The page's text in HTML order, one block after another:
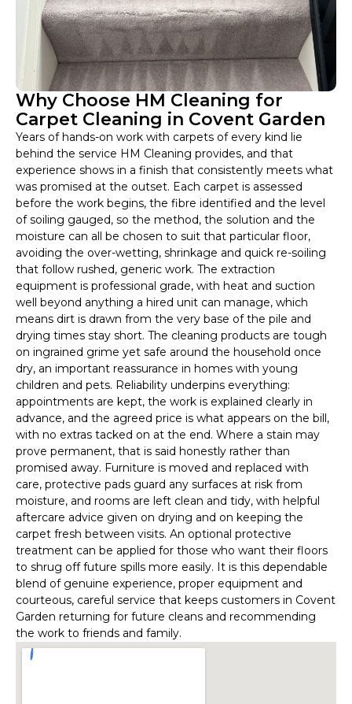
Why Choose HM Cleaning for
Carpet Cleaning in Covent Garden
Years of hands-on work with carpets of every kind lie
behind the service HM Cleaning provides, and that
experience shows in a finish that consistently meets what
was promised at the outset. Each carpet is assessed
before the work begins, the fibre identified and the level
of soiling gauged, so the method, the solution and the
moisture can all be chosen to suit that particular floor,
avoiding the over-wetting, shrinkage and quick re-soiling
that follow rushed, generic work. The extraction
equipment is professional grade, with heat and suction
well beyond anything a hired unit can manage, which
means dirt is drawn from the very base of the pile and
drying times stay short. The cleaning products are tough
on ingrained grime yet safe around the household once
dry, an important reassurance in homes with young
children and pets. Reliability underpins everything:
appointments are kept, the work is explained clearly in
advance, and the agreed price is what appears on the bill,
with no extras tacked on at the end. Where a stain may
prove permanent, that is said honestly rather than
promised away. Furniture is moved and replaced with
care, protective pads guard any surfaces at risk from
moisture, and rooms are left clean and tidy, with helpful
aftercare advice given on drying and on keeping the
carpet fresh between visits. An optional protective
treatment can be applied for those who want their floors
to shrug off future spills more easily. It is this dependable
blend of genuine experience, proper equipment and
courteous, careful service that keeps customers in Covent
Garden returning for future cleans and recommending
the work to friends and family.